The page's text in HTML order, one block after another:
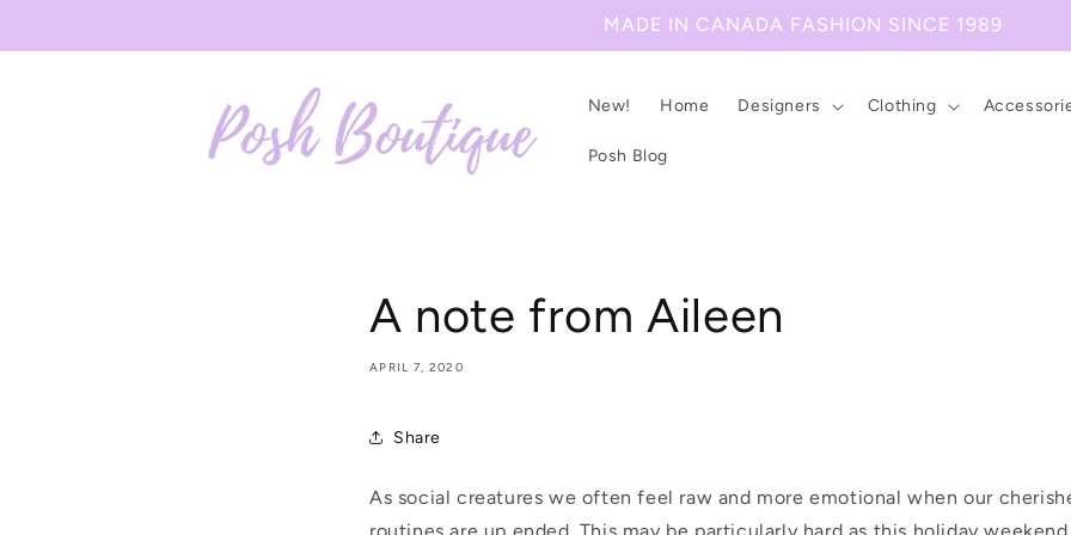
MADE IN CANADA FASHION SINCE 1989
New! Home Designers Clothing
Posh Blog
A note from Aileen
APRIL 7, 2020
Share
As social creatures we often feel raw and more emotional when our